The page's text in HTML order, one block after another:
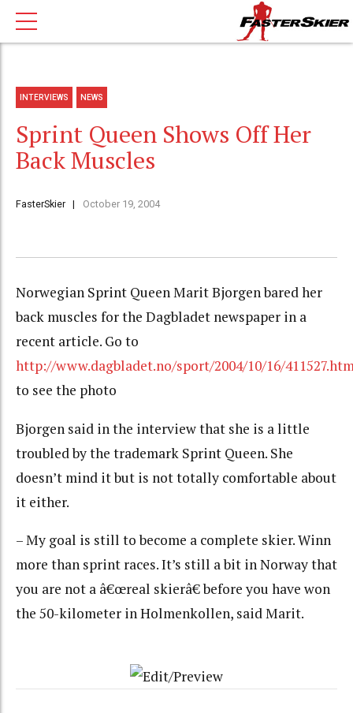
INTERVIEWS NEWS
Sprint Queen Shows Off Her
Back Muscles
FasterSkier October 19, 2004
Norwegian Sprint Queen Marit Bjorgen bared her
back muscles for the Dagbladet newspaper in a
recent article. Go to
http://www.dagbladet.no/sport/2004/10/16/
to see the photo
Bjorgen said in the interview that she is a little
troubled by the trademark Sprint Queen. She
doesn’t mind it but is not totally comfortable about
it either.
– My goal is still to become a complete skier. Winn
more than sprint races. It’s still a bit in Norway that
you are not a â€œreal skierâ€ before you have won
the 50-kilometer in Holmenkollen, said Marit.